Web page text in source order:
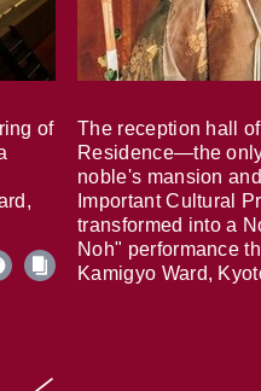
of
The reception hall
Residence—the
noble's mansion
Important Cultural
transformed into a
Noh" performance
Kamigyo Ward,